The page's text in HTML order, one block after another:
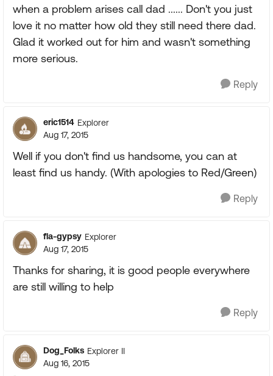
when a problem arises call dad ...... Don't you just
love it no matter how old they still need there dad.
Glad it worked out for him and wasn't something
more serious.
Reply
eric1514 Explorer
Aug 17, 2015
Well if you don't find us handsome, you can at
least find us handy. (With apologies to Red/Green)
Reply
fla-gypsy Explorer
Aug 17, 2015
Thanks for sharing, it is good people everywhere
are still willing to help
Reply
Dog_Folks Explorer II
Aug 16, 2015